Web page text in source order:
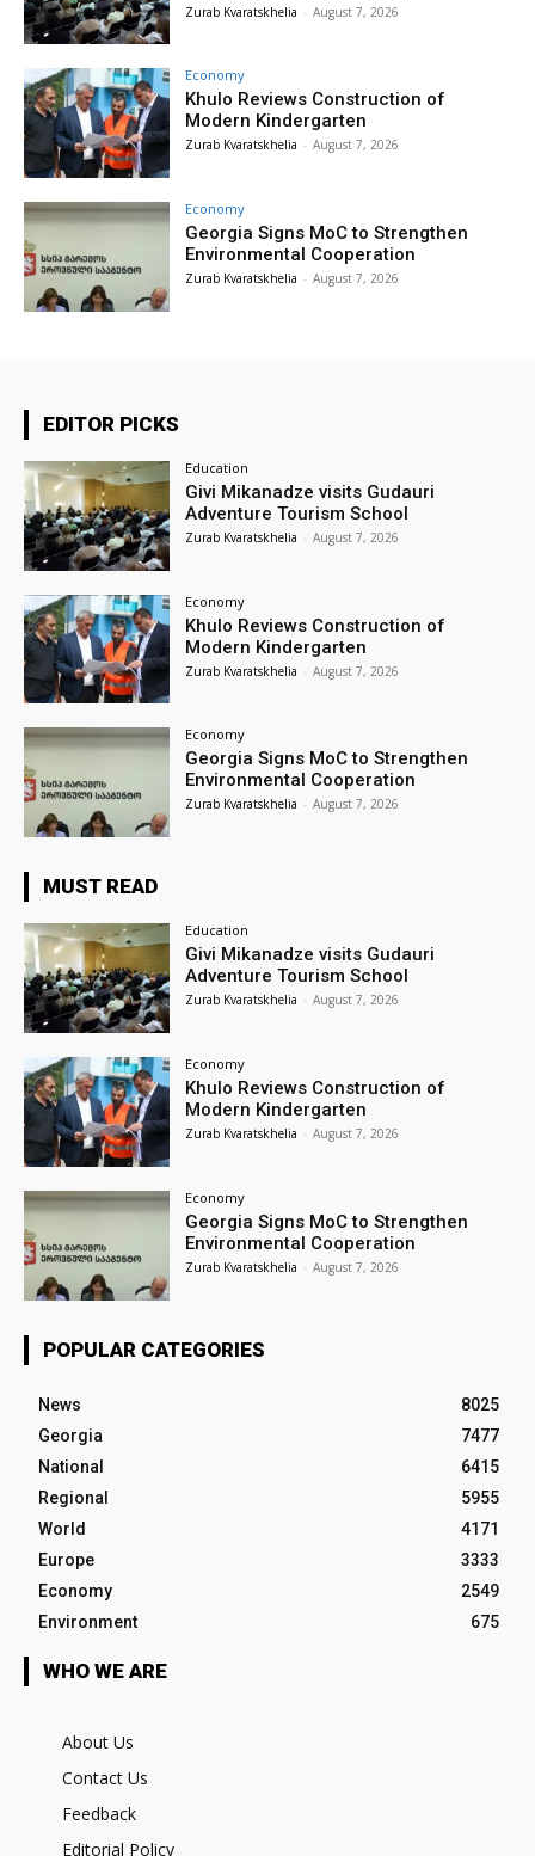
Zurab Kvaratskhelia - August 7, 2026
Economy
Khulo Reviews Construction of
Modern Kindergarten
Zurab Kvaratskhelia - August 7, 2026
Economy
Georgia Signs MoC to Strengthen
Environmental Cooperation
Zurab Kvaratskhelia - August 7, 2026
EDITOR PICKS
Education
Givi Mikanadze visits Gudauri
Adventure Tourism School
Zurab Kvaratskhelia - August 7, 2026
Economy
Khulo Reviews Construction of
Modern Kindergarten
Zurab Kvaratskhelia - August 7, 2026
Economy
Georgia Signs MoC to Strengthen
Environmental Cooperation
Zurab Kvaratskhelia - August 7, 2026
MUST READ
Education
Givi Mikanadze visits Gudauri
Adventure Tourism School
Zurab Kvaratskhelia - August 7, 2026
Economy
Khulo Reviews Construction of
Modern Kindergarten
Zurab Kvaratskhelia - August 7, 2026
Economy
Georgia Signs MoC to Strengthen
Environmental Cooperation
Zurab Kvaratskhelia - August 7, 2026
POPULAR CATEGORIES
News
8025
Georgia
7477
National
6415
Regional
5955
World
4171
Europe
3333
Economy
2549
Environment
675
WHO WE ARE
About Us
Contact Us
Feedback
Editorial Policy